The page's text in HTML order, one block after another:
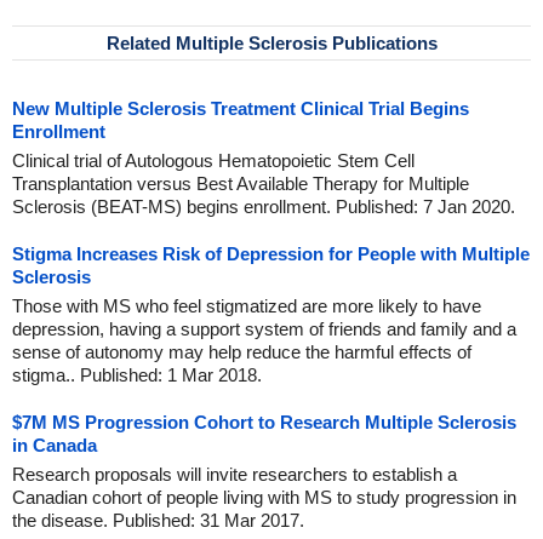
Related Multiple Sclerosis Publications
New Multiple Sclerosis Treatment Clinical Trial Begins
Enrollment
Clinical trial of Autologous Hematopoietic Stem Cell
Transplantation versus Best Available Therapy for Multiple
Sclerosis (BEAT-MS) begins enrollment. Published: 7 Jan 2020.
Stigma Increases Risk of Depression for People with Multiple
Sclerosis
Those with MS who feel stigmatized are more likely to have
depression, having a support system of friends and family and a
sense of autonomy may help reduce the harmful effects of
stigma.. Published: 1 Mar 2018.
$7M MS Progression Cohort to Research Multiple Sclerosis
in Canada
Research proposals will invite researchers to establish a
Canadian cohort of people living with MS to study progression in
the disease. Published: 31 Mar 2017.